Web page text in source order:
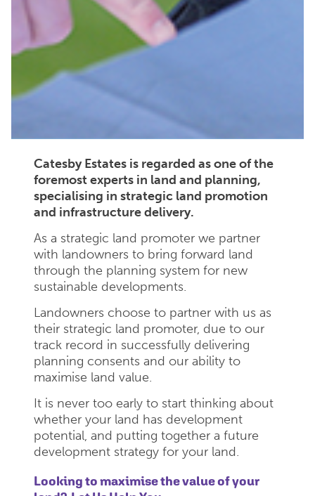
Catesby Estates is regarded as one of the
foremost experts in land and planning,
specialising in strategic land promotion
and infrastructure delivery.
As a strategic land promoter we partner
with landowners to bring forward land
through the planning system for new
sustainable developments.
Landowners choose to partner with us as
their strategic land promoter, due to our
track record in successfully delivering
planning consents and our ability to
maximise land value.
It is never too early to start thinking about
whether your land has development
potential, and putting together a future
development strategy for your land.
Looking to maximise the value of your